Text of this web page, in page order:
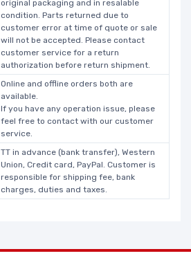
original packaging and in resalable
condition. Parts returned due to
customer error at time of quote or sale
will not be accepted. Please contact
customer service for a return
authorization before return shipment.
Online and offline orders both are
available.
If you have any operation issue, please
feel free to contact with our customer
service.
TT in advance (bank transfer), Western
Union, Credit card, PayPal. Customer is
responsible for shipping fee, bank
charges, duties and taxes.